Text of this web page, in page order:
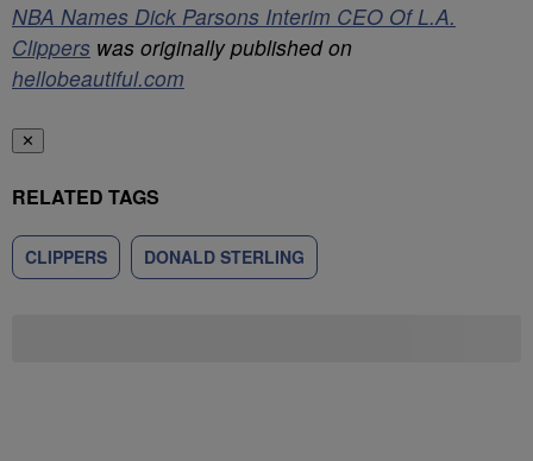
NBA Names Dick Parsons Interim CEO Of L.A.
Clippers was originally published on
hellobeautiful.com
✕
RELATED TAGS
CLIPPERS DONALD STERLING